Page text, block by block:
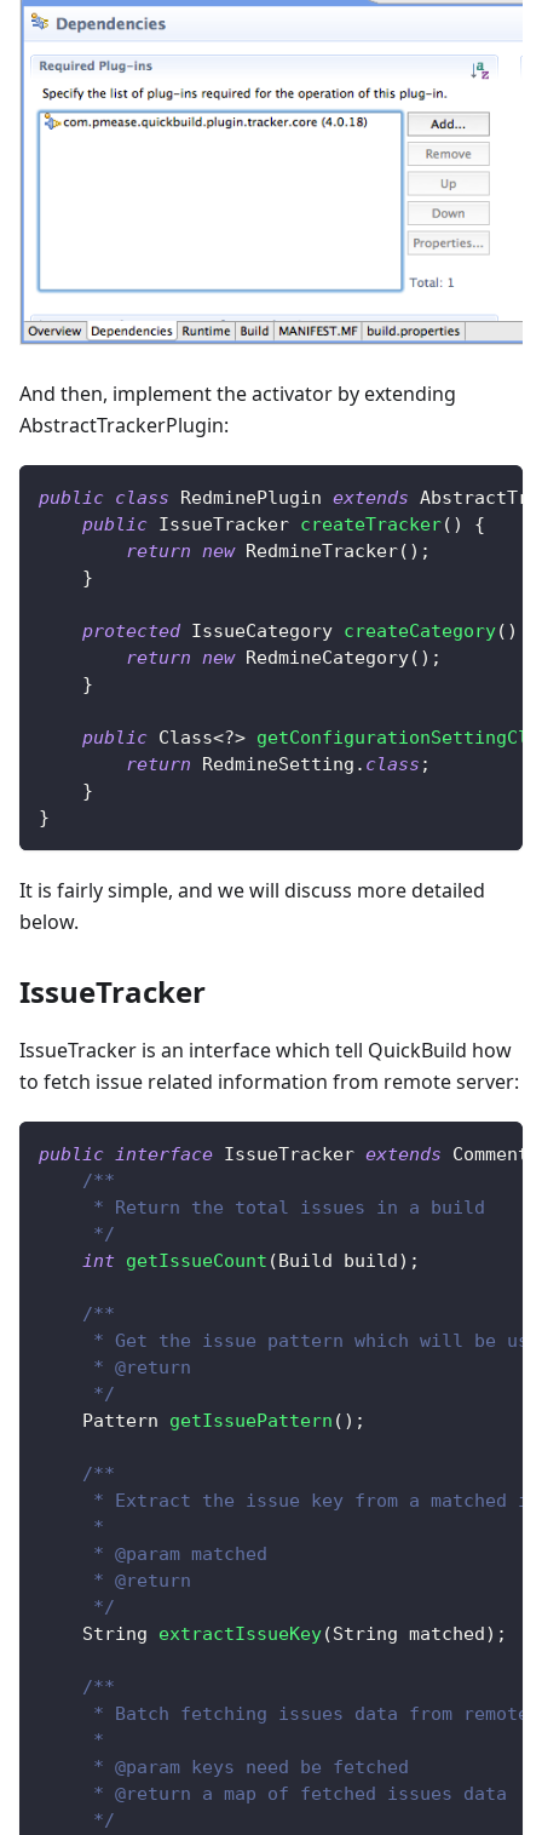
And then, implement the activator by extending
AbstractTrackerPlugin:
public class RedminePlugin extends
public IssueTracker createTracker( )
{
return new RedmineTracker( ) ;
}
protected IssueCategory createCategory( )
return new RedmineCategory( ) ;
}
public Class<?>
return
RedmineSetting . class ;
}
}
It is fairly simple, and we will discuss more detailed
below.
IssueTracker
IssueTracker is an interface which tell QuickBuild how
to fetch issue related information from remote server:
public interface IssueTracker extends
/**
     * Return the total issues in a build
     */
int getIssueCount (Build build) ;
/**
* Get the issue pattern which will be
     * @return
     */
Pattern
getIssuePattern ( ) ;
/**
* Extract the issue key from a matched
     *
     * @param matched
     * @return
     */
String
extractIssueKey(String matched) ;
/**
     * Batch fetching issues data from remote.
     *
     * @param keys need be fetched
     * @return a map of fetched issues data
     */